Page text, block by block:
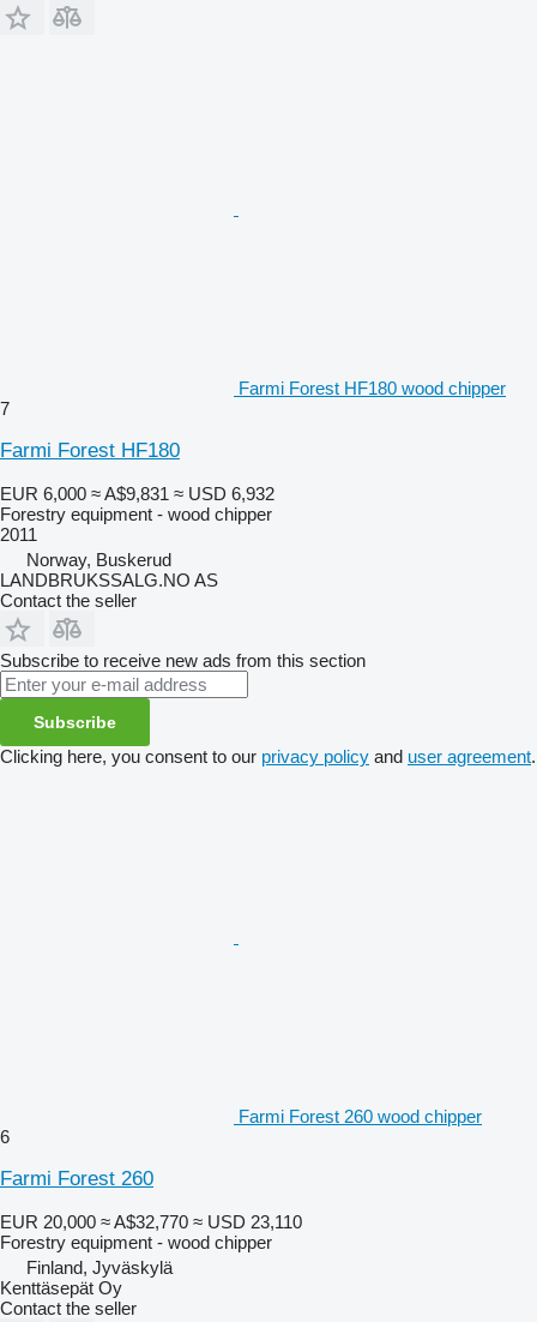
Farmi Forest HF180 wood chipper
7
Farmi Forest HF180
EUR 6,000 ≈ A$9,831 ≈ USD 6,932
Forestry equipment - wood chipper
2011
Norway, Buskerud
LANDBRUKSSALG.NO AS
Contact the seller
Subscribe to receive new ads from this section
Subscribe
Clicking here, you consent to our privacy policy and user agreement.
Farmi Forest 260 wood chipper
6
Farmi Forest 260
EUR 20,000 ≈ A$32,770 ≈ USD 23,110
Forestry equipment - wood chipper
Finland, Jyväskylä
Kenttäsepät Oy
Contact the seller